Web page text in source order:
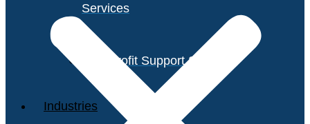
Services
Non-Profit Support Services
Industries